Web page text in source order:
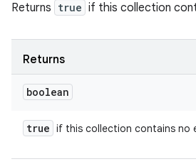
Returns true if this collection
Returns
boolean
true if this collection contains no